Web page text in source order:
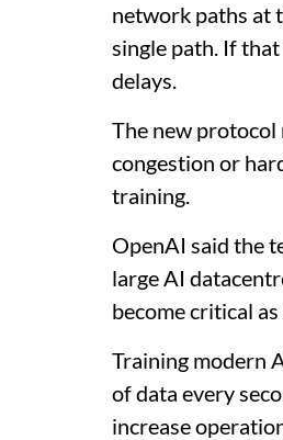
network paths at
single path. If
delays.
The new
congestion or
training.
OpenAI said the
large AI
become critical
Training modern
of data every
increase